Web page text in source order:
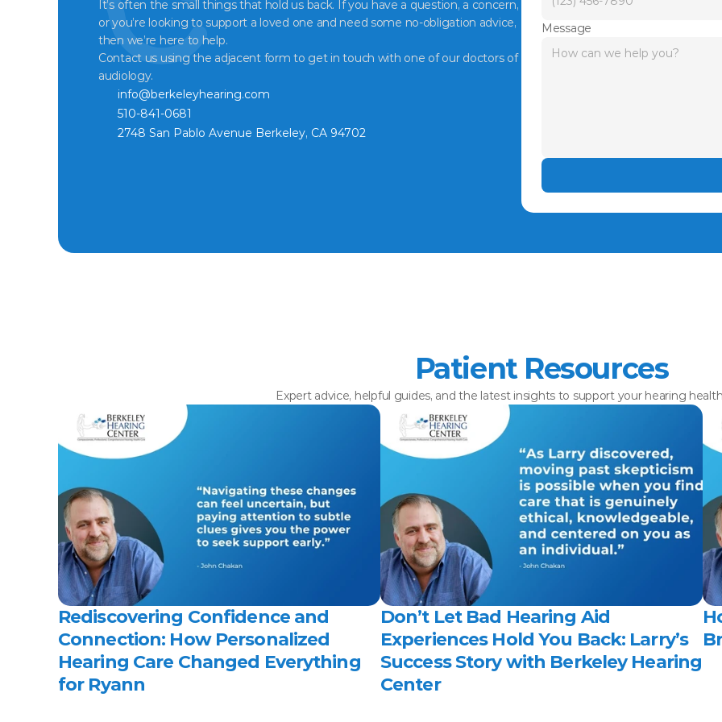
It’s often the small things that hold us back. If you have a question, a concern,
or you’re looking to support a loved one and need some no-obligation advice,
then we’re here to help.
Contact us using the adjacent form to get in touch with one of our doctors of
audiology.
info@berkeleyhearing.com
510-841-0681
2748 San Pablo Avenue Berkeley, CA 94702
Message
Patient Resources
Expert advice, helpful guides, and the latest insights to support your hearing
Rediscovering Confidence and
Connection: How Personalized
Hearing Care Changed Everything
for Ryann
Don’t Let Bad Hearing Aid
Experiences Hold You Back: Larry’s
Success Story with Berkeley Hearing
Center